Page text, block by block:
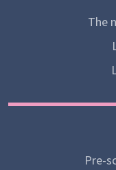
The
Pre-